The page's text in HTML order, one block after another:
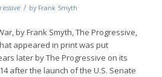
/ by Frank Smyth
by Frank Smyth, The Progressive,
appeared in print was put
later by The Progressive on its
after the launch of the U.S. Senate